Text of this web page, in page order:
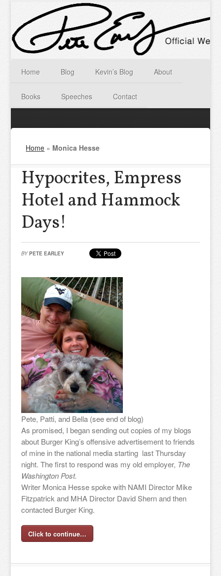
Home Blog Kevin’s Blog About
Books Speeches Contact
Home » Monica Hesse
Hypocrites, Empress
Hotel and Hammock
Days!
BY PETE EARLEY
Pete, Patti, and Bella (see end of blog)
As promised, I began sending out copies of my blogs
about Burger King’s offensive advertisement to friends
of mine in the national media starting last Thursday
night. The first to respond was my old employer, The
Washington Post.
Writer Monica Hesse spoke with NAMI Director Mike
Fitzpatrick and MHA Director David Shern and then
contacted Burger King.
Click to continue…